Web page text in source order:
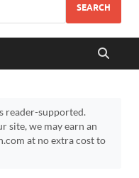
SEARCH
reader-supported.
site, we may earn an
at no extra cost to